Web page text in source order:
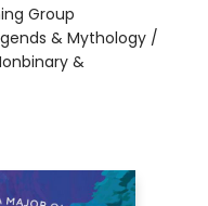
Group
& Mythology /
&